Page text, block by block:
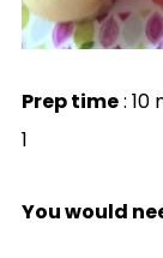
Prep time: 10
1
You would